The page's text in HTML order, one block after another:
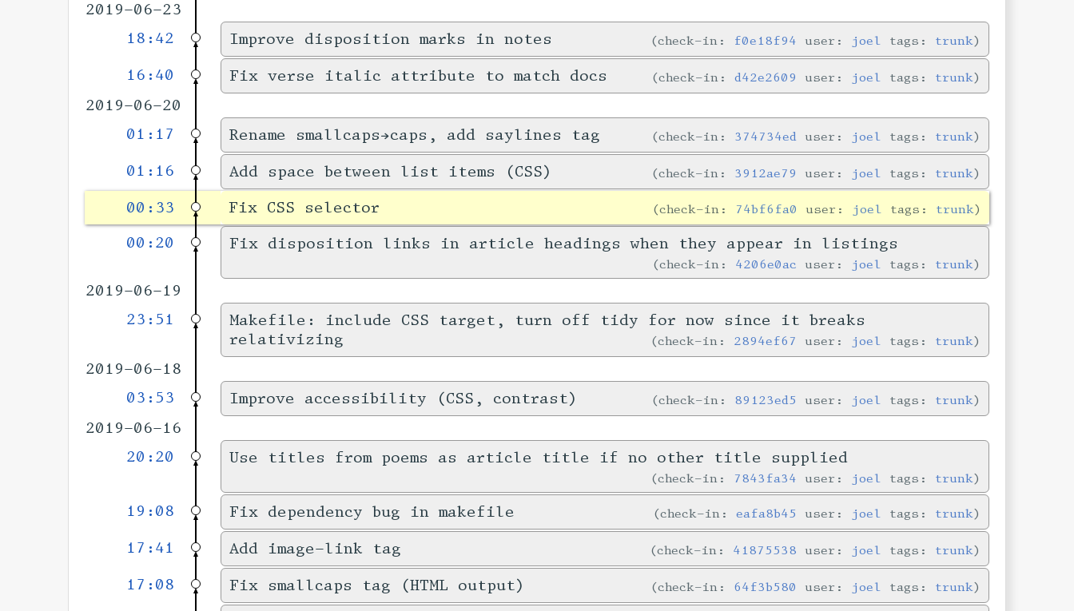
2019-06-23
18:42
Improve disposition marks in notes check-in: f0e18f94 user: joel tags: trunk
16:40 Fix verse italic attribute to match docs check-in:d42e2609 user: joel tags: trunk
2019-06-20
01:17
Rename smallcaps→caps, add saylines tag check-in: 374734ed user: joel tags: trunk
01:16 Add space between list items (CSS) check-in: 3912ae79 user: joel tags: trunk
00:33 Fix CSS selector check-in: 74bf6fa0 user: joel tags: trunk
00:20 Fix disposition links in article headings when they appear in listings
check-in: 4206e0ac user: joel tags: trunk
2019-06-19
23:51
Makefile: include CSS target, turn off tidy for now since it breaks
relativizing
check-in: 2894ef67 user: joel tags: trunk
2019-06-18
03:53
Improve accessibility (CSS, contrast) check-in: 89123ed5 user: joel tags: trunk
2019-06-16
20:20
Use titles from poems as article title if no other title supplied
check-in: 7843fa34 user: joel tags: trunk
19:08 Fix dependency bug in makefile check-in:eafa8b45 user: joel tags: trunk
17:41 Add image-link tag check-in: 41875538 user: joel tags: trunk
17:08 Fix smallcaps tag (HTML output) check-in: 64f3b580 user: joel tags: trunk